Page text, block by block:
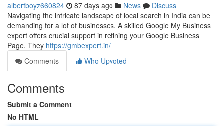
albertboyz660824 87 days ago News
Discuss
Navigating the intricate landscape of local search in India can be
demanding for a lot of businesses. A skilled Google My Business
expert offers crucial support in refining your Google Business
Page. They https://gmbexpert.in/
Comments
Who Upvoted
Comments
Submit a Comment
No HTML